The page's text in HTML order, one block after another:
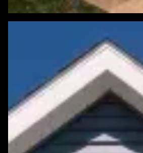
Featured Roofing Project